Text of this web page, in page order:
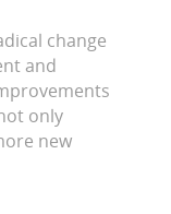
change
and
only
new